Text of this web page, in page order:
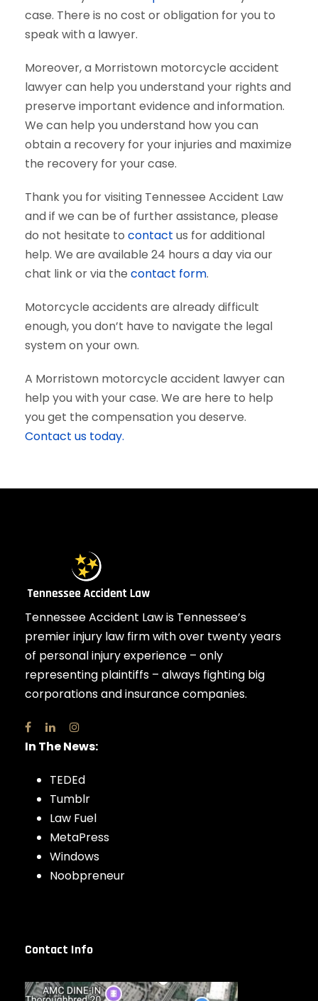
case. There is no cost or obligation for you to
speak with a lawyer.
Moreover, a Morristown motorcycle accident
lawyer can help you understand your rights and
preserve important evidence and information.
We can help you understand how you can
obtain a recovery for your injuries and maximize
the recovery for your case.
Thank you for visiting Tennessee Accident Law
and if we can be of further assistance, please
do not hesitate to contact us for additional
help. We are available 24 hours a day via our
chat link or via the contact form.
Motorcycle accidents are already difficult
enough, you don’t have to navigate the legal
system on your own.
A Morristown motorcycle accident lawyer can
help you with your case. We are here to help
you get the compensation you deserve.
Contact us today.
Tennessee Accident Law is Tennessee’s
premier injury law firm with over twenty years
of personal injury experience – only
representing plaintiffs – always fighting big
corporations and insurance companies.
In The News:
TEDEd
Tumblr
Law Fuel
MetaPress
Windows
Noobpreneur
Contact Info